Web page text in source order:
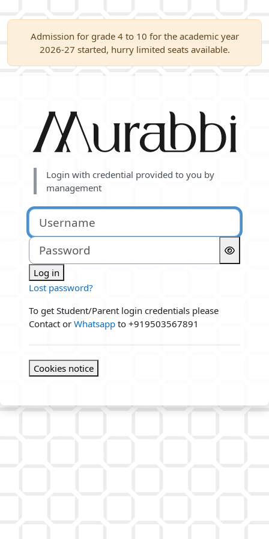
Admission for grade 4 to 10 for the academic year
2026-27 started, hurry limited seats available.
Log in to Murabbi
Login with credential provided to you by
management
Username
Password
Log in
Lost password?
To get Student/Parent login credentials please
Contact or Whatsapp to +919503567891
Cookies notice